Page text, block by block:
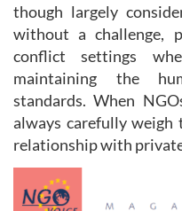
though largely
without a challenge,
conflict settings
maintaining the
standards. When
always carefully
relationship with